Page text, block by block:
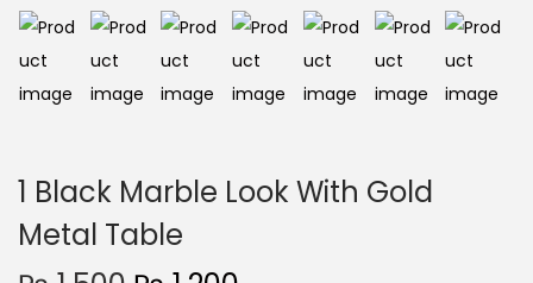
1 Black Marble Look With Gold
Metal Table